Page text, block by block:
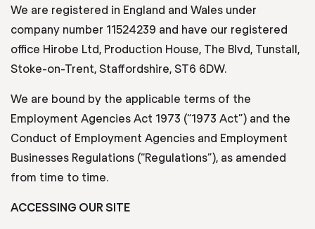
We are registered in England and Wales under
company number 11524239 and have our registered
office Hirobe Ltd, Production House, The Blvd, Tunstall,
Stoke-on-Trent, Staffordshire, ST6 6DW.
We are bound by the applicable terms of the
Employment Agencies Act 1973 (“1973 Act”) and the
Conduct of Employment Agencies and Employment
Businesses Regulations (“Regulations”), as amended
from time to time.
ACCESSING OUR SITE